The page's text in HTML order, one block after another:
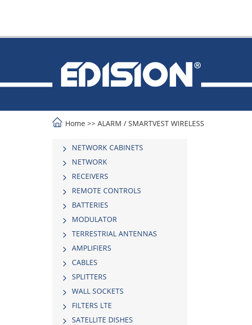
Home >> ALARM / SMARTVEST WIRELESS
NETWORK CABINETS
NETWORK
RECEIVERS
REMOTE CONTROLS
BATTERIES
MODULATOR
TERRESTRIAL ANTENNAS
AMPLIFIERS
CABLES
SPLITTERS
WALL SOCKETS
FILTERS LTE
SATELLITE DISHES